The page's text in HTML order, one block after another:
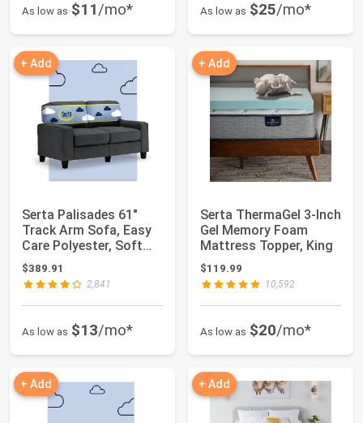
As low as $11/mo* As low as $25/mo*
+ Add
Serta Palisades 61"
Track Arm Sofa, Easy
Care Polyester, Soft
Pillow Bac...
$389.91
2,841
As low as $13/mo*
+ Add
Serta ThermaGel 3-Inch
Gel Memory Foam
Mattress Topper, King
$119.99
10,592
As low as $20/mo*
+ Add + Add